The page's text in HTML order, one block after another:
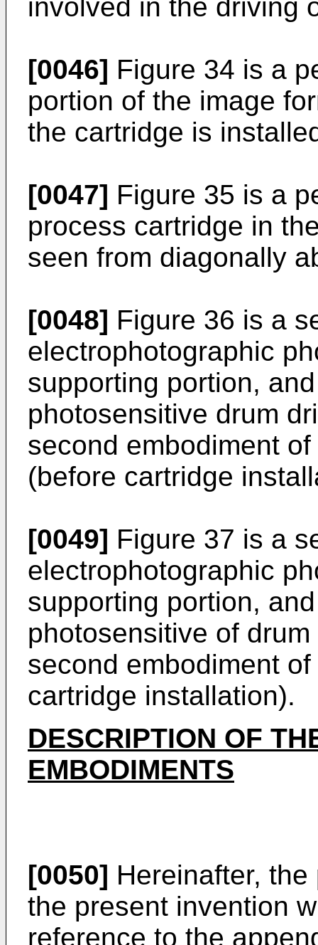
involved in the driving
[0046] Figure 34 is a
portion of the image
the cartridge is
[0047] Figure 35 is a
process cartridge in
seen from diagonally
[0048] Figure 36 is a
electrophotographic
supporting portion,
photosensitive drum
second embodiment
(before cartridge
[0049] Figure 37 is a
electrophotographic
supporting portion,
photosensitive of
second embodiment
cartridge installation).
DESCRIPTION OF
EMBODIMENTS
[0050] Hereinafter,
the present invention
reference to the